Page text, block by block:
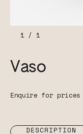
1/ 1
Vaso
Enquire for prices
DESCRIPTION